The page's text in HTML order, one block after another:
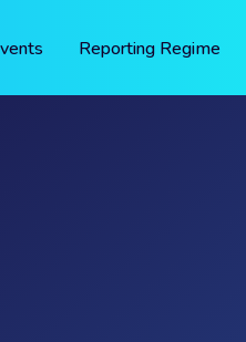
Reporting Regime